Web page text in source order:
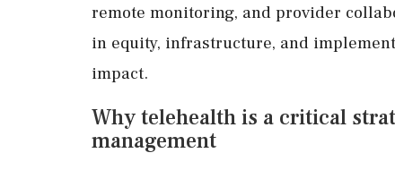
remote monitoring, and provider
in equity, infrastructure, and
impact.
Why telehealth is a critical
management